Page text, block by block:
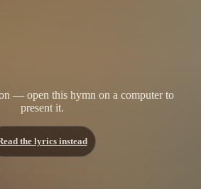
— open this hymn on a computer to
present it.
the lyrics instead